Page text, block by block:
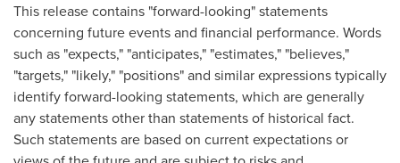
This release contains "forward-looking" statements
concerning future events and financial performance. Words
such as "expects," "anticipates," "estimates," "believes,"
"targets," "likely," "positions" and similar expressions typically
identify forward-looking statements, which are generally
any statements other than statements of historical fact.
Such statements are based on current expectations or